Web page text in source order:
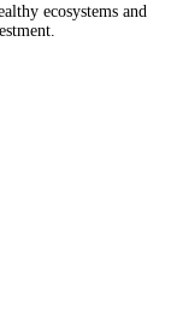
ecosystems and